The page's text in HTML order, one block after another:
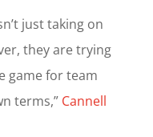
just taking on
they are trying
game for team
terms,” Cannell